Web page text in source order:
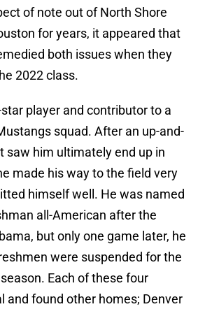
of note out of North Shore
for years, it appeared that
both issues when they
2022 class.
player and contributor to a
squad. After an up-and-
saw him ultimately end up in
made his way to the field very
himself well. He was named
all-American after the
but only one game later, he
were suspended for the
Each of these four
and found other homes; Denver